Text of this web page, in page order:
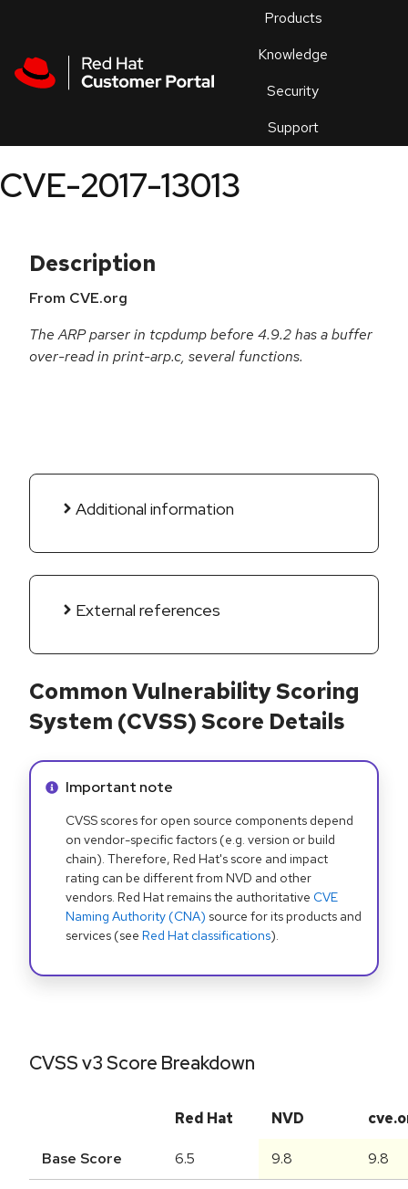
Products
Knowledge
Security
Support
an
CVE-2017-13013
Description
From CVE.org
The ARP parser in tcpdump before 4.9.2 has a buffer
over-read in print-arp.c, several functions.
Additional information
External references
Common Vulnerability Scoring
System (CVSS) Score Details
Info alert:
Important note
CVSS scores for open source components depend
on vendor-specific factors (e.g. version or build
chain). Therefore, Red Hat's score and impact
rating can be different from NVD and other
vendors. Red Hat remains the authoritative CVE
Naming Authority (CNA) source for its products and
services (see Red Hat classifications).
CVSS v3 Score Breakdown
Red Hat NVD
Base Score 6.5 9.8 9.8